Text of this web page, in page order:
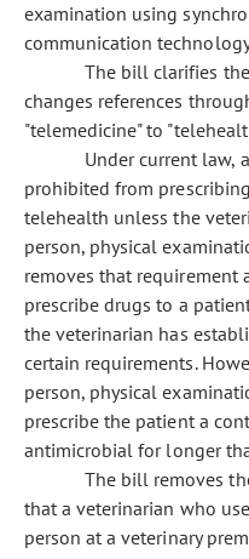
examination using
communication
The bill clarifies
changes references
"telemedicine" to
Under current law,
prohibited from
telehealth unless the
person, physical
removes that requirement
prescribe drugs to a
the veterinarian has
certain requirements.
person, physical
prescribe the patient a
antimicrobial for longer
The bill removes
that a veterinarian who
person at a veterinary